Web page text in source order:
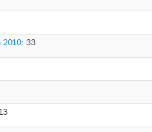
2010: 33